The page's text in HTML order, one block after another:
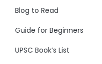
Blog to Read
Guide for Beginners
UPSC Book’s List